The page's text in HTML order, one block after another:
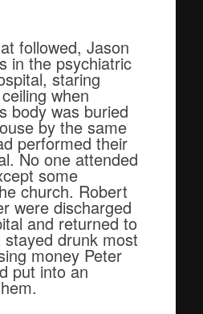
followed, Jason
in the psychiatric
staring
when
body was buried
by the same
performed their
No one attended
some
church. Robert
were discharged
and returned to
drunk most
money Peter
put into an